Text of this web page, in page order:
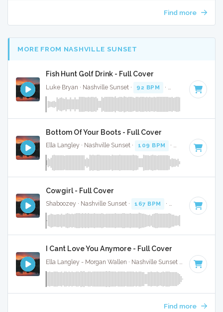
Find more
MORE FROM NASHVILLE SUNSET
Fish Hunt Golf Drink - Full Cover
Luke Bryan · Nashville Sunset · 92 BPM · Key of D · 2:38
Bottom Of Your Boots - Full Cover
Ella Langley · Nashville Sunset · 109 BPM · Key of A · 3:19
Cowgirl - Full Cover
Shaboozey · Nashville Sunset · 167 BPM · Key of D · 3:
I Cant Love You Anymore - Full Cover
119 BPM
Find more